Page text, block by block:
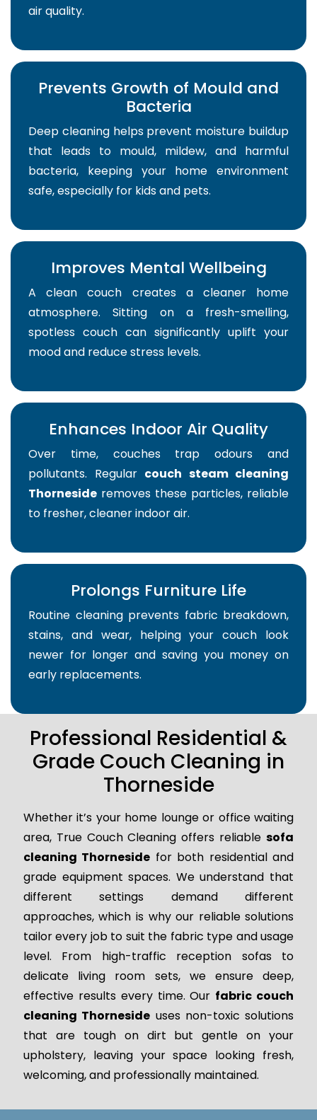
air quality.
Prevents Growth of Mould and
Bacteria
Deep cleaning helps prevent moisture buildup
that leads to mould, mildew, and harmful
bacteria, keeping your home environment
safe, especially for kids and pets.
Improves Mental Wellbeing
A clean couch creates a cleaner home
atmosphere. Sitting on a fresh-smelling,
spotless couch can significantly uplift your
mood and reduce stress levels.
Enhances Indoor Air Quality
Over time, couches trap odours and
pollutants. Regular couch steam cleaning
Thorneside removes these particles, reliable
to fresher, cleaner indoor air.
Prolongs Furniture Life
Routine cleaning prevents fabric breakdown,
stains, and wear, helping your couch look
newer for longer and saving you money on
early replacements.
Professional Residential &
Grade Couch Cleaning in
Thorneside
Whether it’s your home lounge or office waiting
area, True Couch Cleaning offers reliablesofa
cleaning Thorneside for both residential and
grade equipment spaces. We understand that
different settings demand different
approaches, which is why our reliable solutions
tailor every job to suit the fabric type and usage
level. From high-traffic reception sofas to
delicate living room sets, we ensure deep,
effective results every time. Our fabric couch
cleaning Thorneside uses non-toxic solutions
that are tough on dirt but gentle on your
upholstery, leaving your space looking fresh,
welcoming, and professionally maintained.